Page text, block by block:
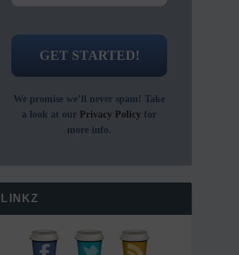
We promise we’ll never spam! Take
a look at our Privacy Policy for
more info.
LINKZ